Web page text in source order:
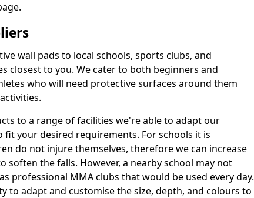
wall pads to local schools, sports clubs, and
closest to you. We cater to both beginners and
who will need protective surfaces around them
to a range of facilities we're able to adapt our
fit your desired requirements. For schools it is
do not injure themselves, therefore we can increase
soften the falls. However, a nearby school may not
professional MMA clubs that would be used every day.
to adapt and customise the size, depth, and colours to